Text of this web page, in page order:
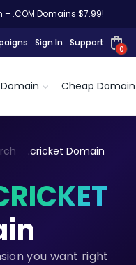
.COM Domains $7.99!
Sign In Support
0
Domain Cheap Domain
.cricket Domain
you want right